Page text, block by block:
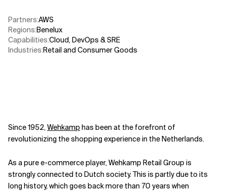
Partners:AWS​
Regions:Benelux
Capabilities:Cloud,DevOps & SRE
Industries:Retail and Consumer Goods
Since 1952,Wehkamp has been at the forefront of
revolutionizing the shopping experience in the Netherlands.
As a pure e-commerce player, Wehkamp Retail Group is
strongly connected to Dutch society. This is partly due to its
long history, which goes back more than 70 years when